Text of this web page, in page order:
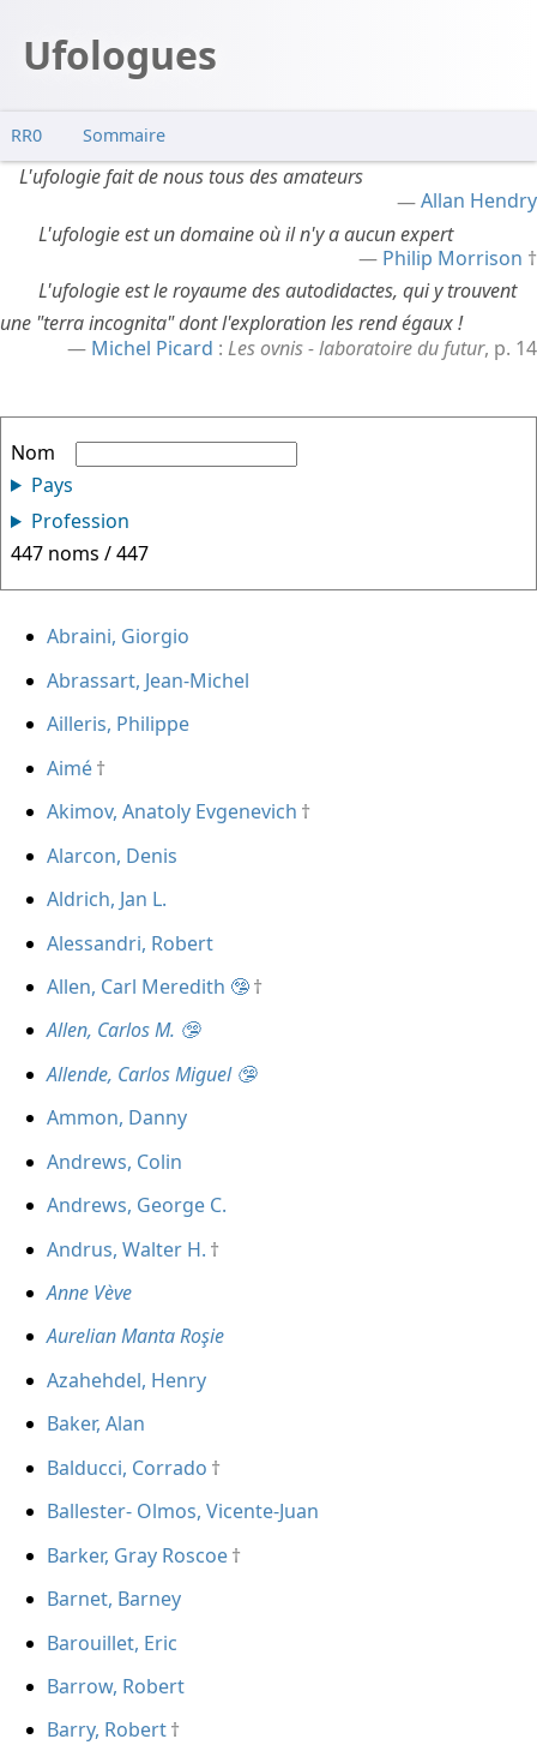
Ufologues
RR0 Sommaire
L'ufologie fait de nous tous des amateurs
Allan Hendry
L'ufologie est un domaine où il n'y a aucun expert
Philip Morrison
L'ufologie est le royaume des autodidactes, qui y trouvent
une "terra incognita" dont l'exploration les rend égaux !
Michel Picard : Les ovnis - laboratoire du futur, p. 14
Nom
Pays
Profession
447 noms / 447
Abraini, Giorgio
Abrassart, Jean-Michel
Ailleris, Philippe
Aimé
Akimov, Anatoly Evgenevich
Alarcon, Denis
Aldrich, Jan L.
Alessandri, Robert
Allen, Carl Meredith 🤥
Allen, Carlos M. 🤥
Allende, Carlos Miguel 🤥
Ammon, Danny
Andrews, Colin
Andrews, George C.
Andrus, Walter H.
Anne Vève
Aurelian Manta Roşie
Azahehdel, Henry
Baker, Alan
Balducci, Corrado
Ballester- Olmos, Vicente-Juan
Barker, Gray Roscoe
Barnet, Barney
Barouillet, Eric
Barrow, Robert
Barry, Robert